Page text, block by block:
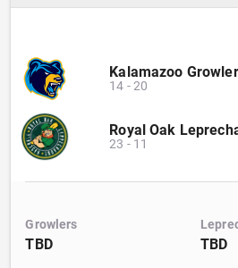
Kalamazoo
14 -20
Royal Oak
23 - 11
Growlers
TBD TBD